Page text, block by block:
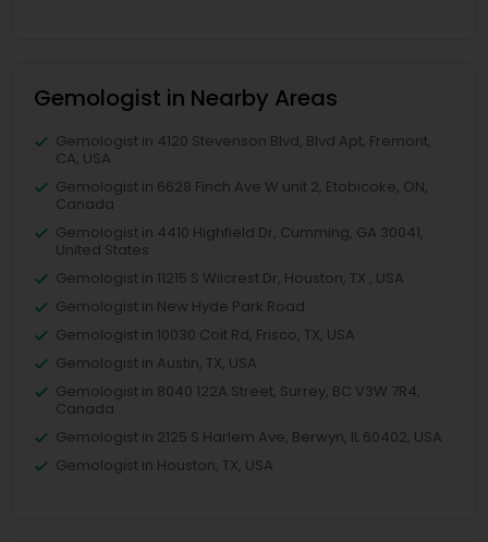
Gemologist in Nearby Areas
Gemologist in 4120 Stevenson Blvd, Blvd Apt, Fremont,
CA, USA
Gemologist in 6628 Finch Ave W unit 2, Etobicoke, ON,
Canada
Gemologist in 4410 Highfield Dr, Cumming, GA 30041,
United States
Gemologist in 11215 S Wilcrest Dr, Houston, TX , USA
Gemologist in New Hyde Park Road
Gemologist in 10030 Coit Rd, Frisco, TX, USA
Gemologist in Austin, TX, USA
Gemologist in 8040 122A Street, Surrey, BC V3W 7R4,
Canada
Gemologist in 2125 S Harlem Ave, Berwyn, IL 60402, USA
Gemologist in Houston, TX, USA